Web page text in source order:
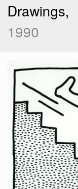
Drawings,
1990